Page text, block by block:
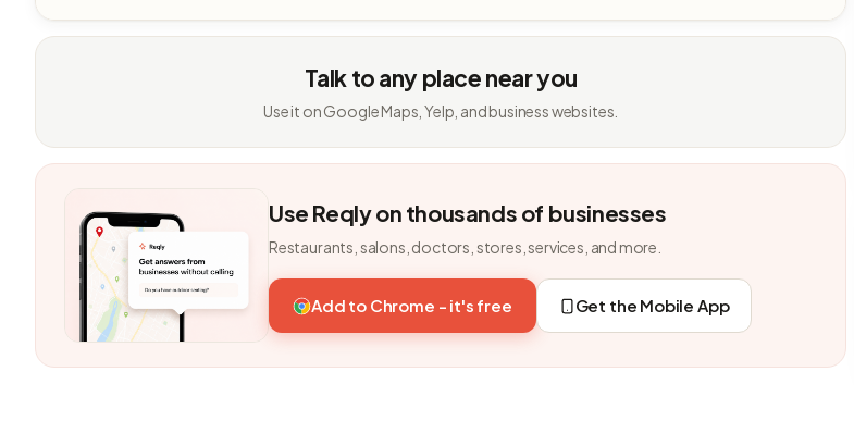
Talk to any place near you
Use it on Google Maps, Yelp, and business websites.
Use Reqly on thousands of businesses
Restaurants, salons, doctors, stores, services, and more.
Add to Chrome - it's free Get the Mobile App